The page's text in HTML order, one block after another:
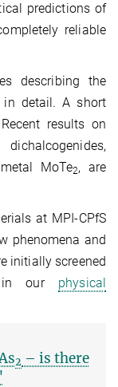
predictions of
reliable
describing the
in detail. A short
Recent results on
MoTe2, are
at MPI-CPfS
phenomena and
initially screened
in our physical
2 – is there